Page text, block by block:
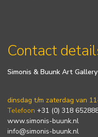
Contact
Simonis & Buunk Art Gallery
dinsdag t/m zaterdag van
Telefoon +31 (0) 318
www.simonis-buunk.nl
info@simonis-buunk.nl